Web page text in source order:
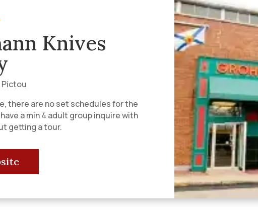
Knives
Pictou
there are no set schedules for the
a min 4 adult group inquire with
getting a tour.